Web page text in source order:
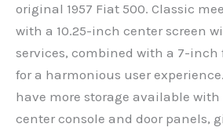
original 1957 Fiat 500. Classic
with a 10.25-inch center screen
services, combined with a 7-
for a harmonious user
have more storage available with
center console and door panels,